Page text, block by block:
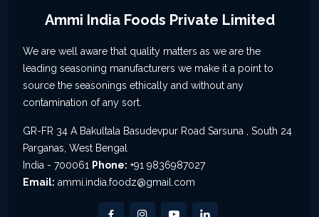
Ammi India Foods Private Limited
We are well aware that quality matters as we are the
leading seasoning manufacturers we make it a point to
source the seasonings ethically and without any
contamination of any sort.
GR-FR 34 A Bakultala Basudevpur Road Sarsuna , South 24
Parganas, West Bengal
India - 700061 Phone: +91 9836987027
Email: ammi.india.foodz@gmail.com